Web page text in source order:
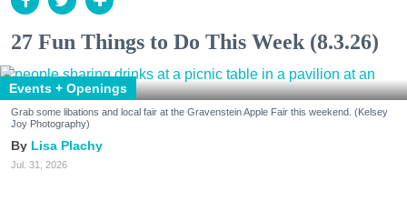
27 Fun Things to Do This Week (8.3.26)
Events + Openings
Grab some libations and local fair at the Gravenstein Apple Fair this weekend. (Kelsey
Joy Photography)
Lisa Plachy
Jul. 31, 2026